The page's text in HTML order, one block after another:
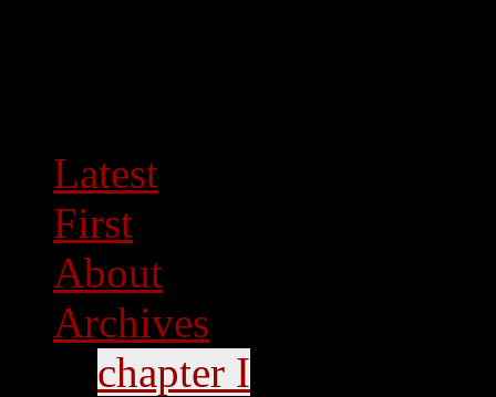
Latest
First
About
Archives
chapter I